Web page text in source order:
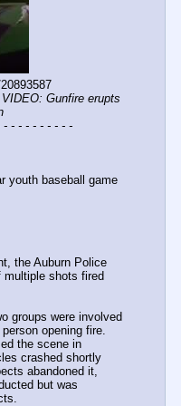
Gunfire erupts
- - - - - - - - -
youth baseball game
the Auburn Police
multiple shots fired
groups were involved
opening fire.
the scene in
crashed shortly
abandoned it,
but was